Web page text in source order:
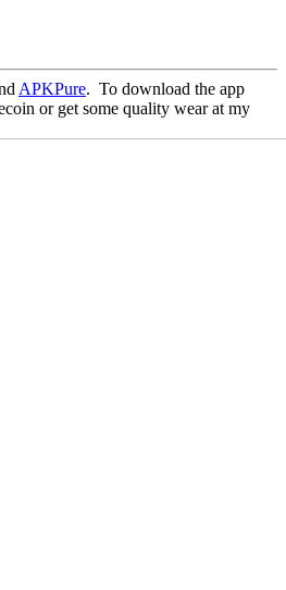
APKPure. To download the app
or get some quality wear at my